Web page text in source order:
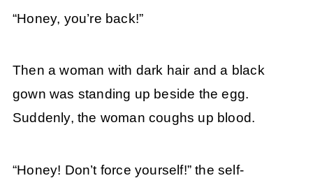
“Honey, you’re back!”
Then a woman with dark hair and a black
gown was standing up beside the egg.
Suddenly, the woman coughs up blood.
“Honey! Don’t force yourself!” the self-